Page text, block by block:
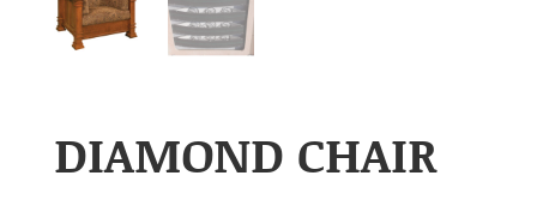
DIAMOND CHAIR